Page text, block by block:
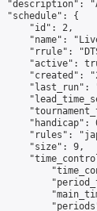
"description":
"schedule": {
"id": 2,
"name":
"rrule":
"active":
"created":
"last_run":
"handicap":
"rules":
"size": 9,